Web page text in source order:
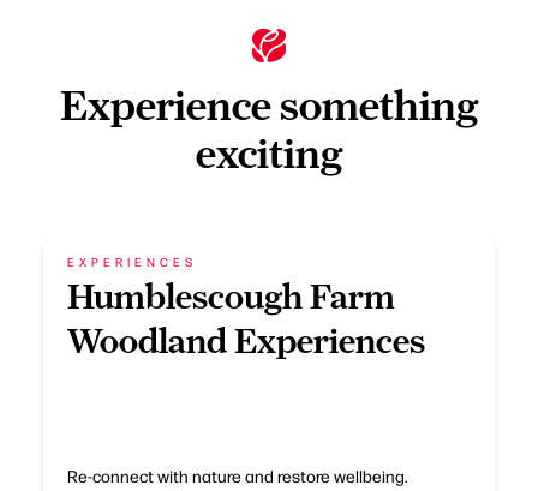
Experience something
exciting
EXPERIENCES
Humblescough Farm
Woodland Experiences
Re-connect with nature and restore wellbeing.